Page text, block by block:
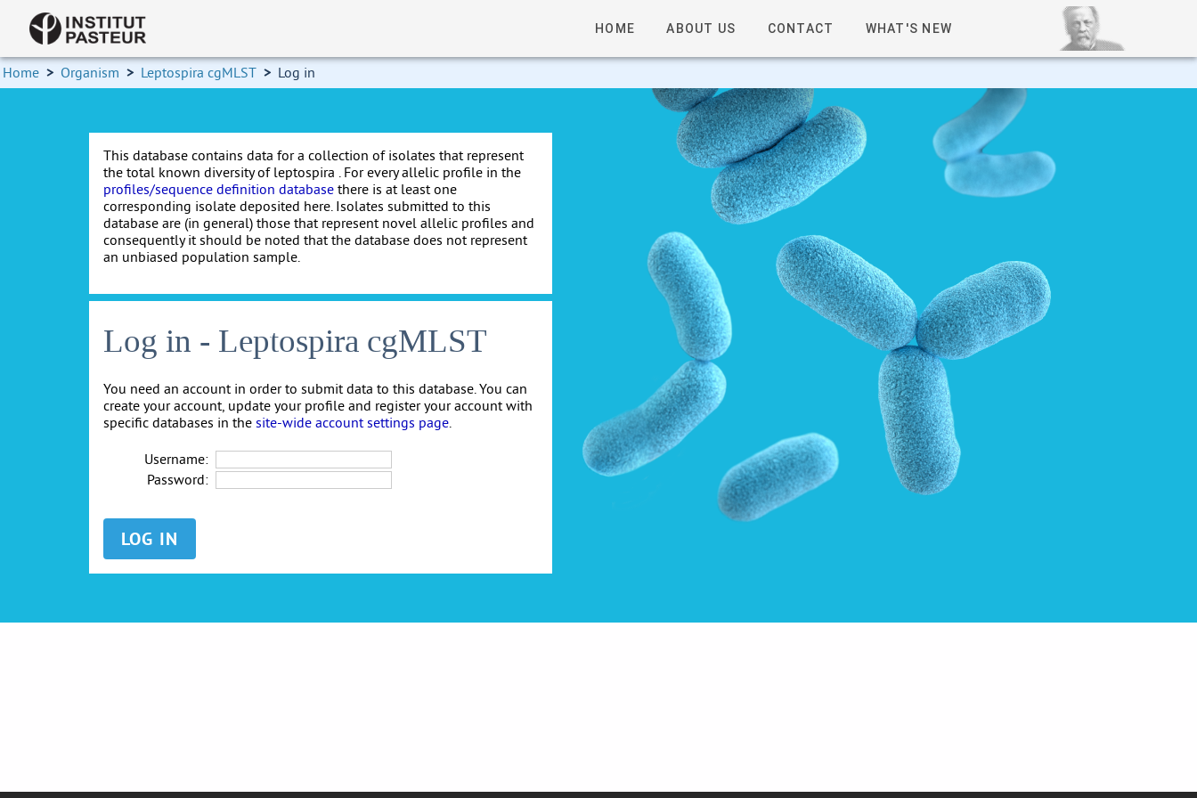
HOME ABOUT US CONTACT WHAT'S NEW
Home > Organism > Leptospira cgMLST > Log in
This database contains data for a collection of isolates that represent
the total known diversity of leptospira . For every allelic profile in the
profiles/sequence definition database there is at least one
corresponding isolate deposited here. Isolates submitted to this
database are (in general) those that represent novel allelic profiles and
consequently it should be noted that the database does not represent
an unbiased population sample.
Log in - Leptospira cgMLST
You need an account in order to submit data to this database. You can
create your account, update your profile and register your account with
specific databases in the site-wide account settings page.
Username:
Password: